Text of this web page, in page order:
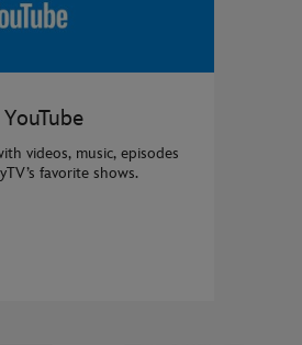
videos, music, episodes
favorite shows.